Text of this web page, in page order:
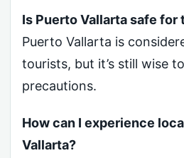
Is Puerto Vallarta safe for
Puerto Vallarta is
tourists, but it’s still wise
precautions.
How can I experience
Vallarta?